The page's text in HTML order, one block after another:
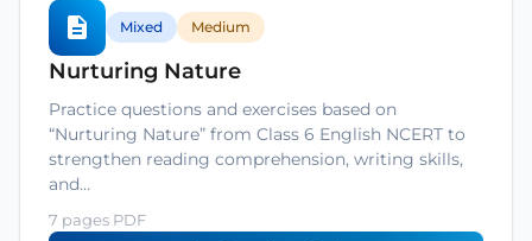
Mixed Medium
Nurturing Nature
Practice questions and exercises based on
“Nurturing Nature” from Class 6 English NCERT to
strengthen reading comprehension, writing skills,
and…
7 pages PDF